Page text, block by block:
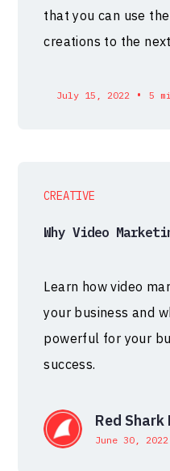
that you can use
creations to the
July 15, 2022 • 5
CREATIVE
Why Video
Learn how video
your business and
powerful for your
success.
Red
June 30, 2022